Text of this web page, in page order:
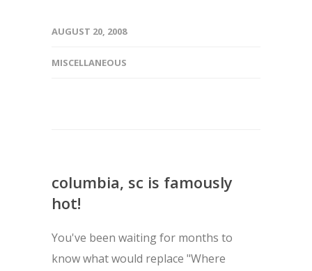
AUGUST 20, 2008
MISCELLANEOUS
columbia, sc is famously
hot!
You've been waiting for months to
know what would replace "Where